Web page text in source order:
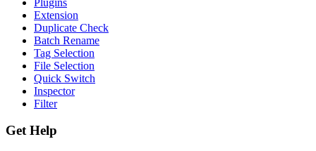
Extension
Duplicate Check
Batch Rename
Tag Selection
File Selection
Quick Switch
Inspector
Filter
Get Help